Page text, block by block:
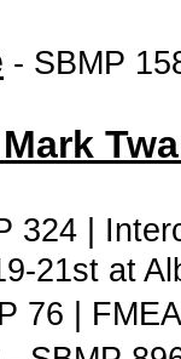
- SBMP
324 |
21st at
76 |